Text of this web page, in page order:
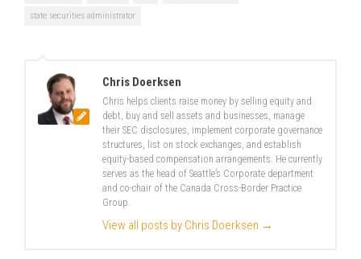
state securities administrator
Chris Doerksen
Chris helps clients raise money by selling equity and
debt, buy and sell assets and businesses, manage
their SEC disclosures, implement corporate governance
structures, list on stock exchanges, and establish
equity-based compensation arrangements. He currently
serves as the head of Seattle’s Corporate department
and co-chair of the Canada Cross-Border Practice
Group.
View all posts by Chris Doerksen →